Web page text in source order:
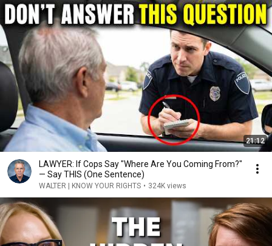
21:12
LAWYER: If Cops Say "Where Are You Coming From?"
— Say THIS (One Sentence)
WALTER | KNOW YOUR RIGHTS • 324K views